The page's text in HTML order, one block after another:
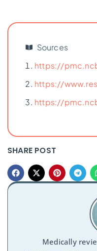
Sources
https://
https://
https://
SHARE POST
Medically